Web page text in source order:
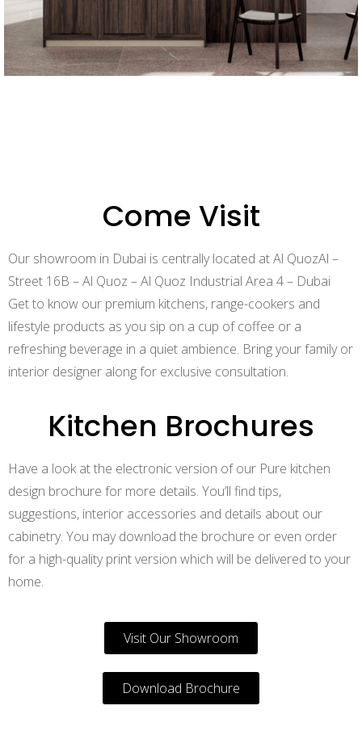
Come Visit
Our showroom in Dubai is centrally located at Al QuozAl –
Street 16B – Al Quoz – Al Quoz Industrial Area 4 – Dubai
Get to know our premium kitchens, range-cookers and
lifestyle products as you sip on a cup of coffee or a
refreshing beverage in a quiet ambience. Bring your family or
interior designer along for exclusive consultation.
Kitchen Brochures
Have a look at the electronic version of our Pure kitchen
design brochure for more details. You’ll find tips,
suggestions, interior accessories and details about our
cabinetry. You may download the brochure or even order
for a high-quality print version which will be delivered to your
home.
Visit Our Showroom
Download Brochure
Log in
Submit Application